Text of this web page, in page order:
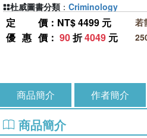
定價 ：NT$ 4499 元
優惠價 ： 90折4049 元
若
杜威圖書分類 ： Criminology
商品簡介 作者簡介
商品簡介